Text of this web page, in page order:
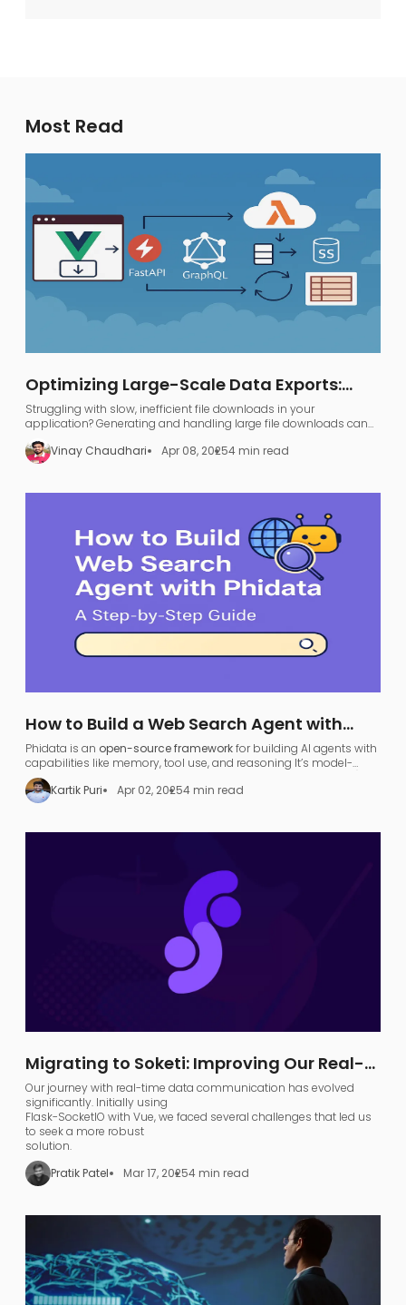
Most Read
Optimizing Large-Scale Data Exports:
FastAPI, GraphQL, and AWS S3
Struggling with slow, inefficient file downloads in your
application? Generating and handling large file downloads can
be a nightmare—UI freezing, server overload, and endless waiting.
Vinay Chaudhari
Apr 08, 20254 min read
How to Build a Web Search Agent with
Phidata: A Step-by-Step Guide
Phidata is an open-source frameworkfor building AI agents with
capabilities like memory, tool use, and reasoning​ It’s model-
agnostic and supports various large language models (LLMs),
allowing developers to turn any LLM (like OpenAI GPT or local
models) into a functional
Kartik Puri Apr 02, 20254 min read
Migrating to Soketi: Improving Our Real-
Time Communication Architecture
Our journey with real-time data communication has evolved
significantly. Initially using
Flask-SocketIO with Vue, we faced several challenges that led us
to seek a more robust
solution.
Pratik Patel
Mar 17, 20254 min read